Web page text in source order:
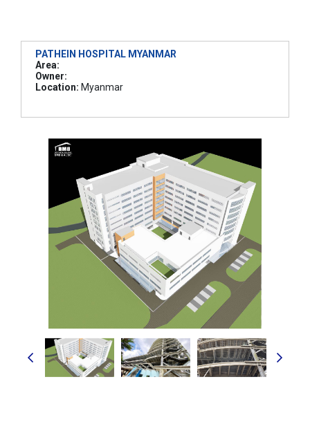
PATHEIN HOSPITAL MYANMAR
Area:
Owner:
Location: Myanmar